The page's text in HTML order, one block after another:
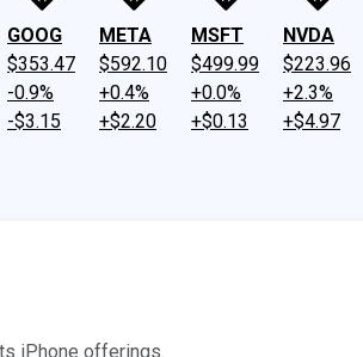
GOOG
$353.47
-0.9%
-$3.15
META
$592.10
+0.4%
+$2.20
MSFT
$499.99
+0.0%
+$0.13
NVDA
$223.96
+2.3%
+$4.97
iPhone offerings.